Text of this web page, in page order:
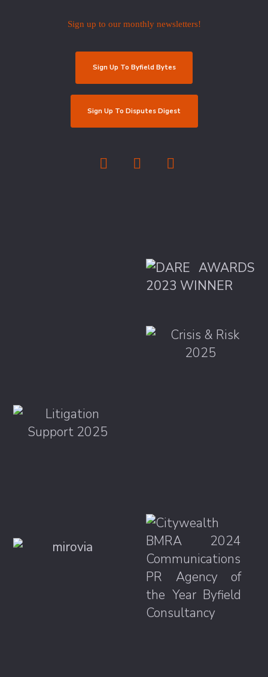
Sign up to our monthly newsletters!
Sign Up To Byfield Bytes
Sign Up To Disputes Digest